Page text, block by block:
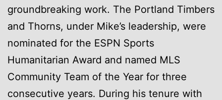
groundbreaking work. The Portland Timbers
and Thorns, under Mike’s leadership, were
nominated for the ESPN Sports
Humanitarian Award and named MLS
Community Team of the Year for three
consecutive years. During his tenure with